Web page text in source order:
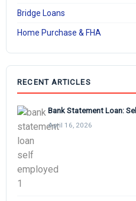
Bridge Loans
Home Purchase & FHA
RECENT ARTICLES
Bank Statement Loan:
April 16, 2026